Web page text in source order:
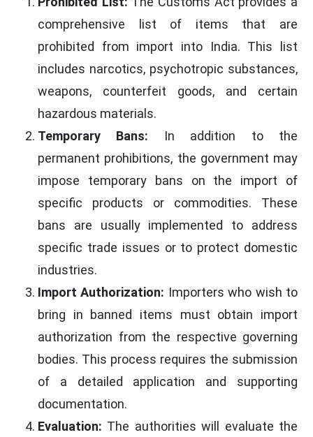
comprehensive list of items that are
prohibited from import into India. This list
includes narcotics, psychotropic substances,
weapons, counterfeit goods, and certain
hazardous materials.
Temporary Bans: In addition to the
permanent prohibitions, the government may
impose temporary bans on the import of
specific products or commodities. These
bans are usually implemented to address
specific trade issues or to protect domestic
industries.
Import Authorization: Importers who wish to
bring in banned items must obtain import
authorization from the respective governing
bodies. This process requires the submission
of a detailed application and supporting
documentation.
Evaluation: The authorities will evaluate the